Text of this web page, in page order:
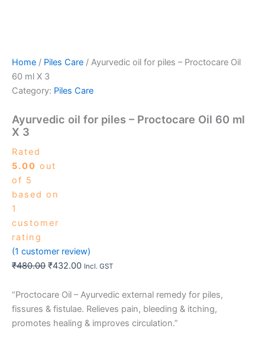
Home / Piles Care / Ayurvedic oil for piles – Proctocare Oil
60 ml X 3
Category: Piles Care
Ayurvedic oil for piles – Proctocare Oil 60 ml
X 3
Rated
5.00 out
of 5
based on
1
customer
rating
(1 customer review)
₹480.00 ₹432.00 Incl. GST
“Proctocare Oil – Ayurvedic external remedy for piles,
fissures & fistulae. Relieves pain, bleeding & itching,
promotes healing & improves circulation.”